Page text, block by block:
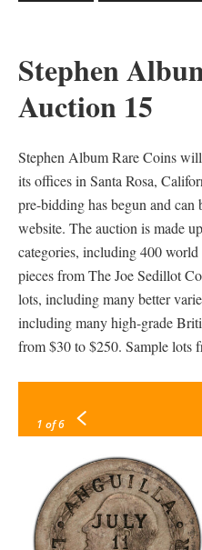
Stephen
Auction 15
Stephen Album Rare Coins
its offices in Santa Rosa,
pre-bidding has begun and can
website. The auction is made
categories, including 400
pieces from The Joe Sedillot
lots, including many better
including many high-grade
from $30 to $250. Sample lots
1 of 6